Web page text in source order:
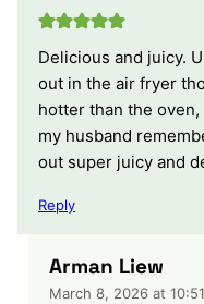
Delicious and juicy.
out in the air fryer
hotter than the
my husband
out super juicy and
Reply
Arman Liew
March 8, 2026 at